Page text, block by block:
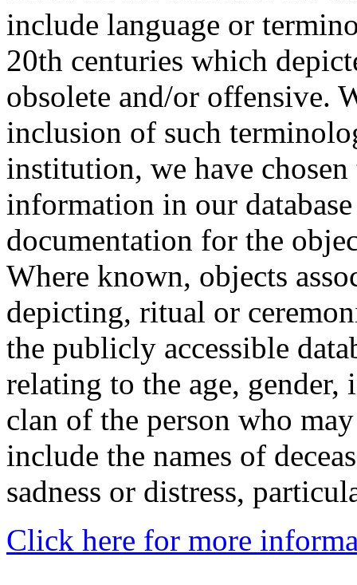
include language or
20th centuries which
obsolete and/or offensive.
inclusion of such
institution, we have
information in our
documentation for the
Where known, objects
depicting, ritual or
the publicly accessible
relating to the age,
clan of the person who
include the names of
sadness or distress,
Click here for more